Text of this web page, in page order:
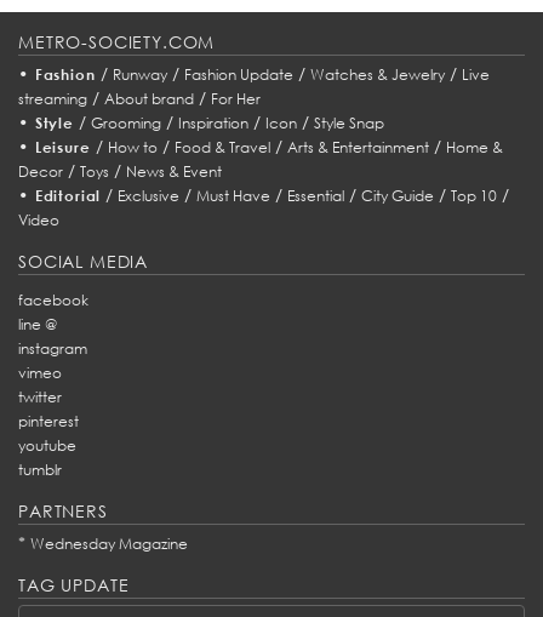
METRO-SOCIETY.COM
• Fashion / Runway/ Fashion Update / Watches & Jewelry/ Live
streaming / About brand / For Her
• Style / Grooming/ Inspiration/ Icon/ Style Snap
• Leisure / How to/ Food & Travel/ Arts & Entertainment/ Home &
Decor / Toys / News & Event
• Editorial / Exclusive /Must Have / Essential /City Guide /Top 10 /
Video
SOCIAL MEDIA
facebook
line @
instagram
vimeo
twitter
pinterest
youtube
tumblr
PARTNERS
* Wednesday Magazine
TAG UPDATE